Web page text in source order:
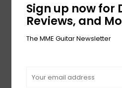
Sign up now for
Reviews, and
The MME Guitar Newsletter